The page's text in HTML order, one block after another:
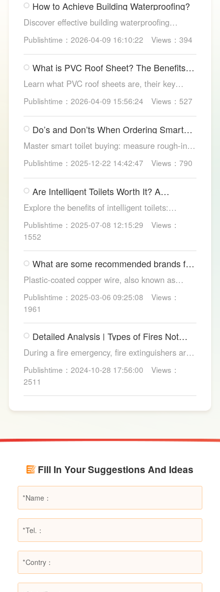
How to Achieve Building Waterproofing?
Discover effective building waterproofing
maintenance tips, featuring LESSO’s reliable
waterproofing solutions for long-lasting, dry
structures.
Publishtime：2026-04-09 16:10:22 Views：394
What is PVC Roof Sheet? The Benefits
Learn what PVC roof sheets are, their key
benefits, types, and applications across
residential, commercial, and industrial
buildings, plus why LESSO PVC roofing stands
out.
Publishtime：2026-04-09 15:56:24 Views：527
Do’s and Don’ts When Ordering Smart
Toilets
Master smart toilet buying: measure rough-in,
test pressure, pick instant heat, siphon flush,
self-clean nozzles, power-cut flush, etc. Avoid
gimmicks and trust LESSO official models for
safe, lasting hygiene.
Publishtime：2025-12-22 14:42:47 Views：790
Are Intelligent Toilets Worth It? A
Complete Analysis
Explore the benefits of intelligent toilets:
and convenience. Discover their applications in
homes, hotels, and healthcare. Learn key
considerations for choosing the right smart
toilet and explore LESSO's recommended
options.
Publishtime：2025-07-08 12:15:29
Views：
1552
What are some recommended brands for
Plastic-coated copper wire, also known as
copper core plastic wire, is a type of wire made
from copper strands and plastic.
Publishtime：2025-03-06 09:25:08
Views：
1961
Detailed Analysis | Types of Fires Not
Suitable for Dry Powder Fire
Extinguishers
During a fire emergency, fire extinguishers are
among the most common and convenient tools
for fire suppression. Dry powder fire
extinguishers, in particular, are widely used due
to their broad applicability and rapid firefighting
effects. However, in certain specific fire
explanation of the types of fires they are not
decisions in different fire situations.
Publishtime：2024-10-28 17:56:00
Views：
2511
Fill In Your Suggestions And Ideas